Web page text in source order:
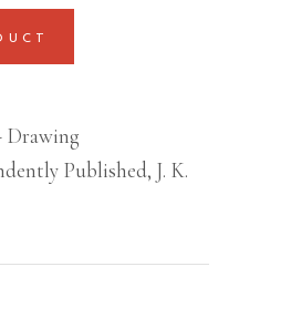
Published, J. K.